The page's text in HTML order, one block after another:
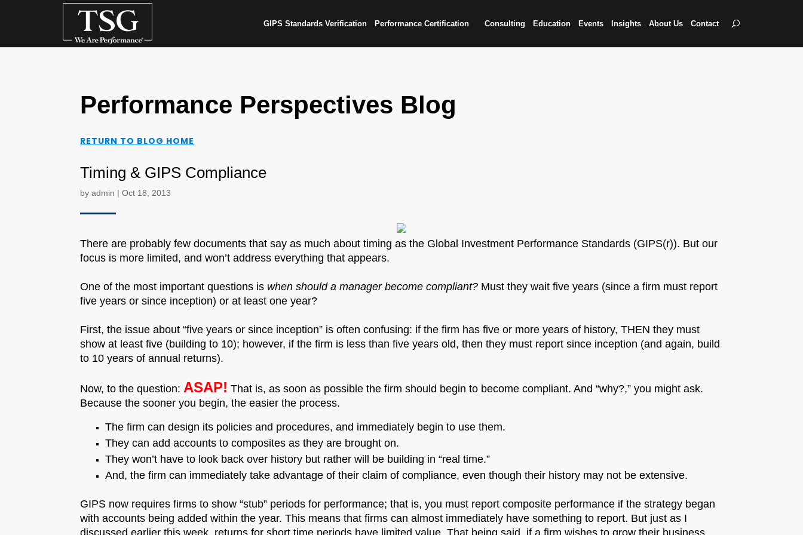
GIPS Standards Verification Performance Certification Consulting Education Events Insights About Us Contact
Performance Perspectives Blog
RETURN TO BLOG HOME
Timing & GIPS Compliance
byadmin |Oct 18, 2013
There are probably few documents that say as much about timing as the Global Investment Performance Standards (GIPS(r)). But our
focus is more limited, and won’t address everything that appears.
One of the most important questions is when should a manager become compliant? Must they wait five years (since a firm must report
five years or since inception) or at least one year?
First, the issue about “five years or since inception” is often confusing: if the firm has five or more years of history, THEN they must
show at least five (building to 10); however, if the firm is less than five years old, then they must report since inception (and again, build
to 10 years of annual returns).
Now, to the question: ASAP! That is, as soon as possible the firm should begin to become compliant. And “why?,” you might ask.
Because the sooner you begin, the easier the process.
The firm can design its policies and procedures, and immediately begin to use them.
They can add accounts to composites as they are brought on.
They won’t have to look back over history but rather will be building in “real time.”
And, the firm can immediately take advantage of their claim of compliance, even though their history may not be extensive.
GIPS now requires firms to show “stub” periods for performance; that is, you must report composite performance if the strategy began
with accounts being added within the year. This means that firms can almost immediately have something to report. But just as I
discussed earlier this week, returns for short time periods have limited value. That being said, if a firm wishes to grow their business,